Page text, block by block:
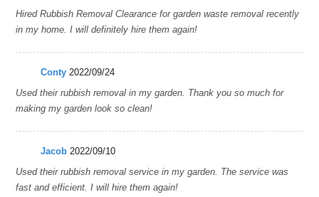
Hired Rubbish Removal Clearance for garden waste removal recently
in my home. I will definitely hire them again!
Conty 2022/09/24
Used their rubbish removal in my garden. Thank you so much for
making my garden look so clean!
Jacob 2022/09/10
Used their rubbish removal service in my garden. The service was
fast and efficient. I will hire them again!